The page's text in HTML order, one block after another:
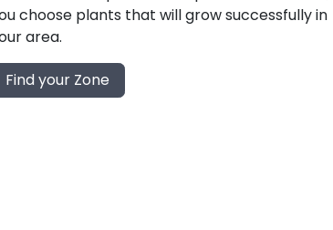
choose plants that will grow successfully in
area.
Find your Zone